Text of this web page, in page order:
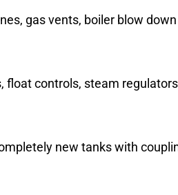
gas vents, boiler blow
float controls, steam
new tanks with